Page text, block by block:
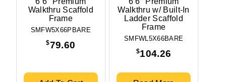
Walkthru Scaffold
Frame
SMFW5X66PBARE
$79.60
Walkthru w/ Built-In
Ladder Scaffold
Frame
SMFWL5X66BARE
$104.26